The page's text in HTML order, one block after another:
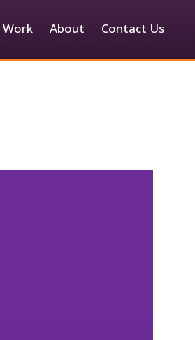
Work About Contact Us